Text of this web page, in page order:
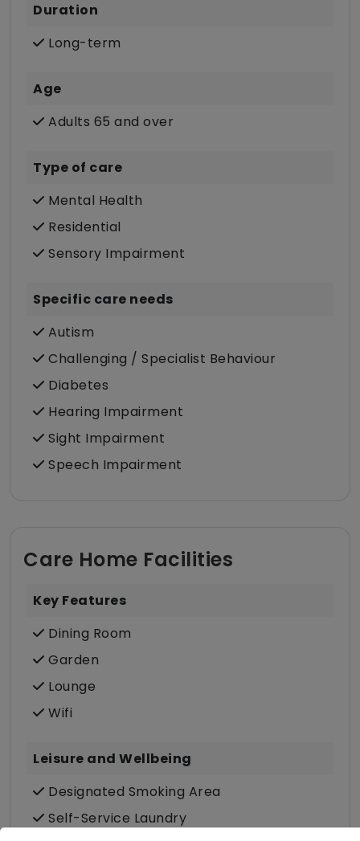
Duration
Long-term
Age
Adults 65 and over
Type of care
Mental Health
Residential
Sensory Impairment
Specific care needs
Autism
Challenging / Specialist Behaviour
Diabetes
Hearing Impairment
Sight Impairment
Speech Impairment
Care Home Facilities
Key Features
Dining Room
Garden
Lounge
Wifi
Leisure and Wellbeing
Designated Smoking Area
Self-Service Laundry